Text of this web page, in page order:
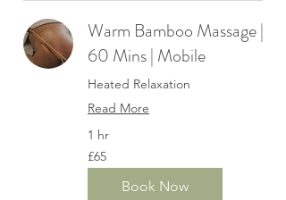
Warm Bamboo Massage |
60 Mins | Mobile
Heated Relaxation
Read More
1 hr
65
British
pounds
£65
Book Now